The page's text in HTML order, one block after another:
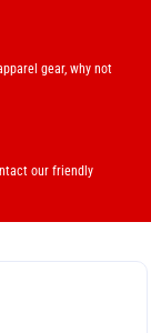
gear, why not
our friendly